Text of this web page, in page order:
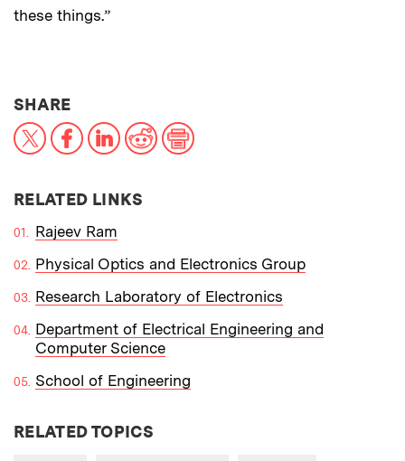
these things.”
SHARETHIS NEWS ARTICLE ON:
X FacebookLinkedInReddit
RELATED LINKS
Rajeev Ram
Physical Optics and Electronics Group
Research Laboratory of Electronics
Department of Electrical Engineering and
Computer Science
School of Engineering
RELATED TOPICS